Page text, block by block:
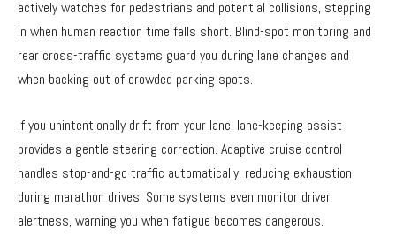
actively watches for pedestrians and potential collisions, stepping
in when human reaction time falls short. Blind-spot monitoring and
rear cross-traffic systems guard you during lane changes and
when backing out of crowded parking spots.
If you unintentionally drift from your lane, lane-keeping assist
provides a gentle steering correction. Adaptive cruise control
handles stop-and-go traffic automatically, reducing exhaustion
during marathon drives. Some systems even monitor driver
alertness, warning you when fatigue becomes dangerous.